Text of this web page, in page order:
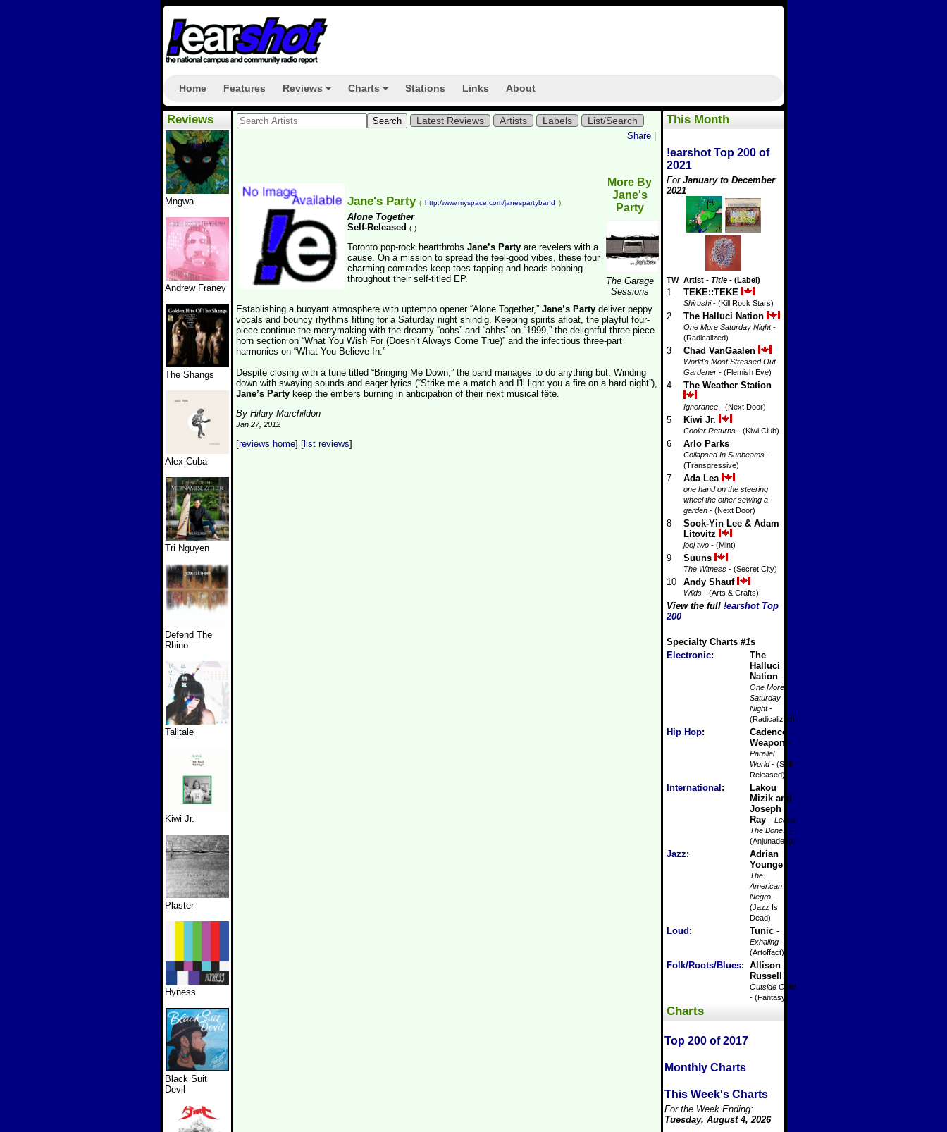
Home Features Reviews Charts Stations Links About
Reviews
Mngwa
Andrew Franey
The Shangs
Alex Cuba
Tri Nguyen
Defend The
Rhino
Talltale
Kiwi Jr.
Plaster
Hyness
Black Suit
Devil
This Month
!earshot Top 200 of
2021
For January to December
2021
TW Artist - Title - (Label)
1 TEKE::TEKE
Shirushi- (Kill Rock Stars)
2 The Halluci Nation
One More Saturday Night-
(Radicalized)
3 Chad VanGaalen
World's Most Stressed Out
Gardener - (Flemish Eye)
4 The Weather Station
Ignorance - (Next Door)
5 Kiwi Jr.
Cooler Returns - (Kiwi Club)
6 Arlo Parks
Collapsed In Sunbeams -
(Transgressive)
7 Ada Lea
one hand on the steering
wheel the other sewing a
garden - (Next Door)
8
Sook-Yin Lee & Adam
Litovitz
jooj two - (Mint)
9 Suuns
The Witness - (Secret City)
10 Andy Shauf
Wilds - (Arts & Crafts)
View the full !earshot Top
200
Specialty Charts #1s
Electronic:
The
Halluci
Nation -
One More
Saturday
Night-
(Radicalized)
Hip Hop:
Cadence
Weapon -
Parallel
World- (Self-
Released)
International :
Lakou
Mizik and
Joseph
Ray - Leave
The Bones
-
(Anjunadeep)
Jazz:
Adrian
Younge -
The
American
Negro -
(Jazz Is
Dead)
Loud : Tunic -
Exhaling -
(Artoffact)
Folk/Roots/Blues: Allison
Russell
-
Outside Child
- (Fantasy)
Charts
Top 200 of 2017
Monthly Charts
This Week's Charts
For the Week Ending:
Tuesday, August 4, 2026
Latest Reviews Artists Labels List/Search
Share
More By
Jane's
Party
The Garage
Sessions
Jane's Party ( http:/www.myspace.com/janespartyband )
Alone Together
Self-Released ( )
Toronto pop-rock heartthrobs Jane’s Party are revelers with a
cause. On a mission to spread the feel-good vibes, these four
charming comrades keep toes tapping and heads bobbing
throughout their self-titled EP.
Establishing a buoyant atmosphere with uptempo opener “Alone Together,” Jane’s Party deliver peppy
vocals and bouncy rhythms fitting for a Saturday night shindig. Keeping spirits afloat, the playful four-
piece continue the merrymaking with the dreamy “oohs” and “ahhs” on “1999,” the delightful three-piece
horn section on “What You Wish For (Doesn’t Always Come True)” and the infectious three-part
harmonies on “What You Believe In.”
Despite closing with a tune titled “Bringing Me Down,” the band manages to do anything but. Winding
down with swaying sounds and eager lyrics (“Strike me a match and I'll light you a fire on a hard night”),
Jane’s Party keep the embers burning in anticipation of their next musical fête.
By Hilary Marchildon
Jan 27, 2012
[reviews home] [ list reviews]